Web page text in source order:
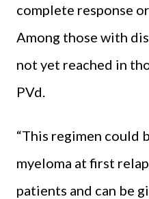
complete response
Among those with
not yet reached in
PVd.
“This regimen
myeloma at first
patients and can be